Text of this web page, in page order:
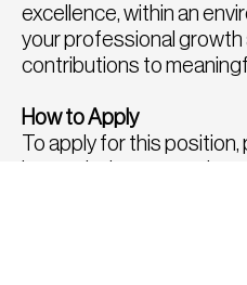
excellence, within an
your professional growth
contributions to
How to Apply
To apply for this